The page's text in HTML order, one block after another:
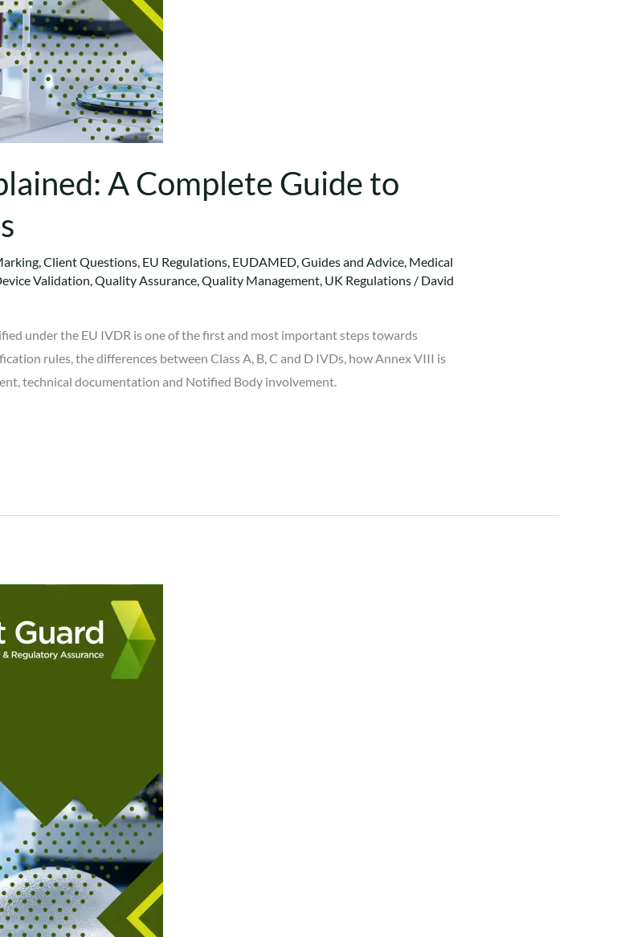
A Complete Guide to
,Client Questions, EU Regulations, EUDAMED,Guides and Advice, Medical
Validation,Quality Assurance,Quality Management, UK Regulations/ David
under the EU IVDR is one of the first and most important steps towards
rules, the differences between Class A, B, C and D IVDs, how Annex VIII is
technical documentation and Notified Body involvement.